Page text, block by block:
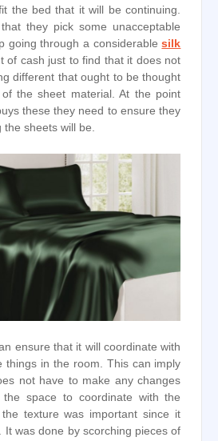
the bed that it will be continuing.
they pick some unacceptable
going through a considerablesilk
of cash just to find that it does not
different that ought to be thought
the sheet material. At the point
these they need to ensure they
sheets will be.
ensure that it will coordinate with
things in the room. This can imply
not have to make any changes
the space to coordinate with the
texture was important since it
It was done by scorching pieces of